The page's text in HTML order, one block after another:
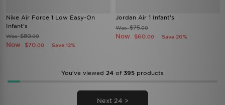
Nike Air Force 1 Low Easy-On
Infant's
Was$80.00
Now $70 .00 Save 12%
Jordan Air 1 Infant's
Was$75.00
Now $60 .00 Save 20%
You’ve viewed 24 of 395 products
Next 24 >